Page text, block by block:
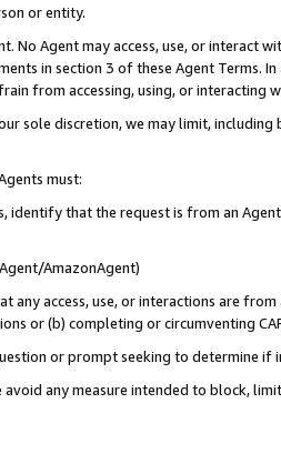
or entity.
No Agent may access, use, or
in section 3 of these Agent Terms.
from accessing, using, or interacting
sole discretion, we may limit,
must:
identify that the request is from an
AmazonAgent)
any access, use, or interactions are
or (b) completing or circumventing
or prompt seeking to determine if
any measure intended to block,